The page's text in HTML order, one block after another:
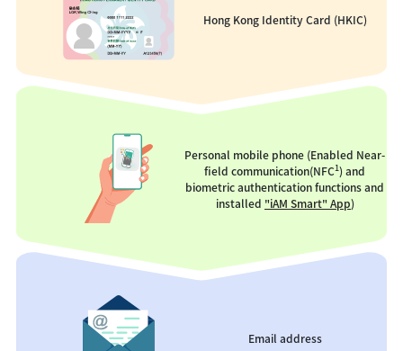
Hong Kong Identity Card (HKIC)
Personal mobile phone (Enabled Near-
field communication(NFC1) and
biometric authentication functions and
installed "iAM Smart" App)
Email address